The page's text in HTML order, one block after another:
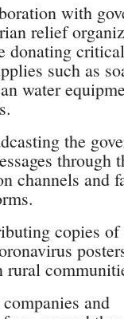
with
relief
donating critical
such as
water
the
through
channels and
copies of
and